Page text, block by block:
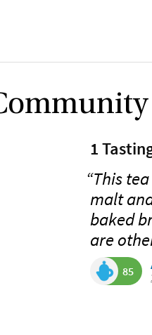
1
“This
malt
baked
are
85